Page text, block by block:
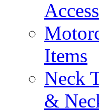
Items
Neck
&